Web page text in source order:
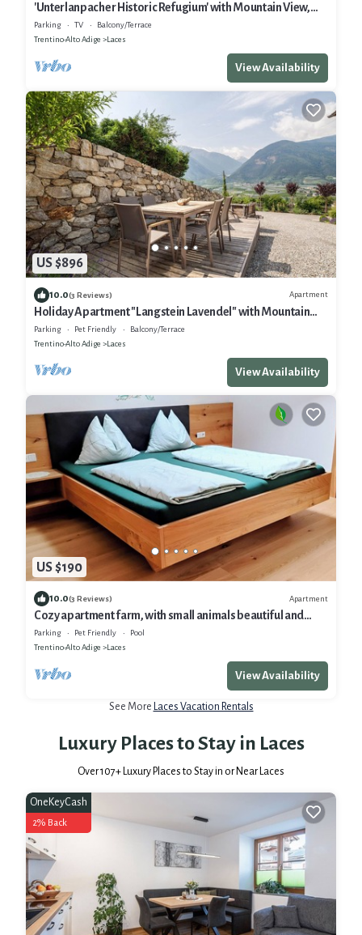
'Unterlanpacher Historic Refugium' with Mountain View,
Garden & Terrace
Parking TV
Balcony/Terrace
Trentino-Alto Adige
Laces
View Availability
US $896
10.0(3 Reviews) Apartment
Holiday Apartment "Langstein Lavendel" with Mountain
View, Balcony and Wi-Fi
Parking Pet Friendly
Balcony/Terrace
Trentino-Alto Adige
Laces
View Availability
US $190
10.0(3 Reviews) Apartment
Cozy apartment farm, with small animals beautiful and
quiet location!
Parking Pet Friendly
Pool
Trentino-Alto Adige
Laces
View Availability
See More Laces Vacation Rentals
Luxury Places to Stay in Laces
Over107+ Luxury Places to Stay in or Near Laces
OneKeyCash
2% Back